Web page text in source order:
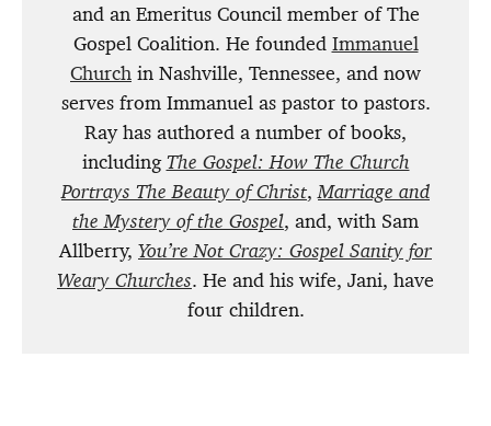
and an Emeritus Council member of The
Gospel Coalition. He founded Immanuel
Church in Nashville, Tennessee, and now
serves from Immanuel as pastor to pastors.
Ray has authored a number of books,
includingThe Gospel: How The Church
Portrays The Beauty of Christ,Marriage and
the Mystery of the Gospel, and, with Sam
Allberry, You’re Not Crazy: Gospel Sanity for
Weary Churches. He and his wife, Jani, have
four children.